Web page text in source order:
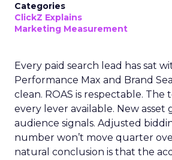
Categories
ClickZ Explains
Marketing Measurement
Every paid search lead has sat
Performance Max and Brand
clean. ROAS is respectable. The
every lever available. New asset
audience signals. Adjusted
number won’t move quarter
natural conclusion is that the